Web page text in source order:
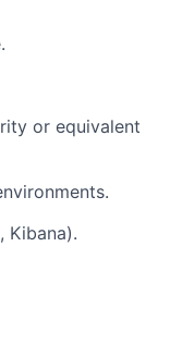
or equivalent
Kibana).